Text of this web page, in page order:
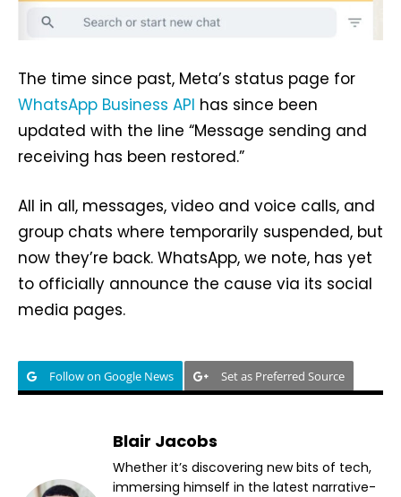
The time since past, Meta’s status page for
WhatsApp Business API has since been
updated with the line “Message sending and
receiving has been restored.”
All in all, messages, video and voice calls, and
group chats where temporarily suspended, but
now they’re back. WhatsApp, we note, has yet
to officially announce the cause via its social
media pages.
Follow on Google News Set as Preferred Source
Blair Jacobs
Whether it’s discovering new bits of tech,
immersing himself in the latest narrative-